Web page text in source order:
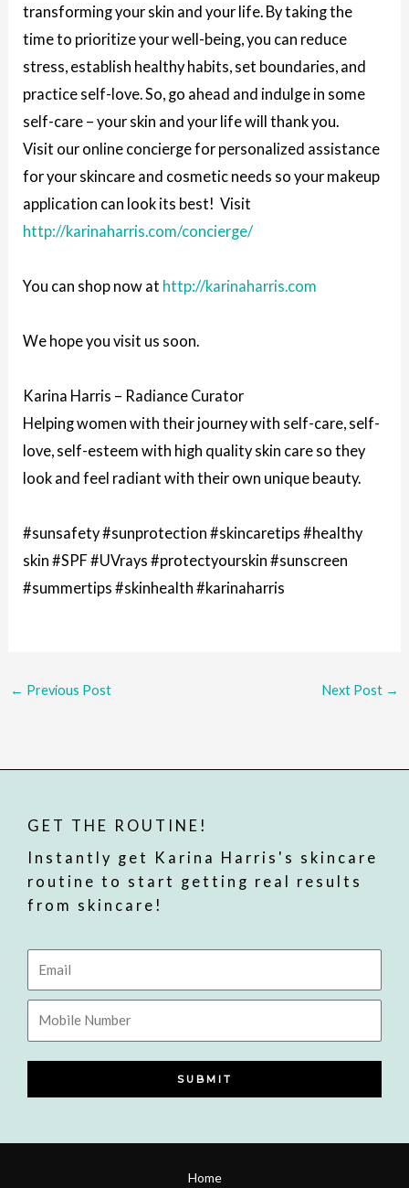
transforming your skin and your life. By taking the
time to prioritize your well-being, you can reduce
stress, establish healthy habits, set boundaries, and
practice self-love. So, go ahead and indulge in some
self-care – your skin and your life will thank you.
Visit our online concierge for personalized assistance
for your skincare and cosmetic needs so your makeup
application can look its best! Visit
http://karinaharris.com/concierge/
You can shop now at http://karinaharris.com
We hope you visit us soon.
Karina Harris – Radiance Curator
Helping women with their journey with self-care, self-
love, self-esteem with high quality skin care so they
look and feel radiant with their own unique beauty.
#sunsafety #sunprotection #skincaretips #healthy
skin #SPF #UVrays #protectyourskin #sunscreen
#summertips #skinhealth #karinaharris
← Previous Post Next Post →
GET THE ROUTINE!
Instantly get Karina Harris's skincare
routine to start getting real results
from skincare!
Email
Mobile
Number
SUBMIT
Home